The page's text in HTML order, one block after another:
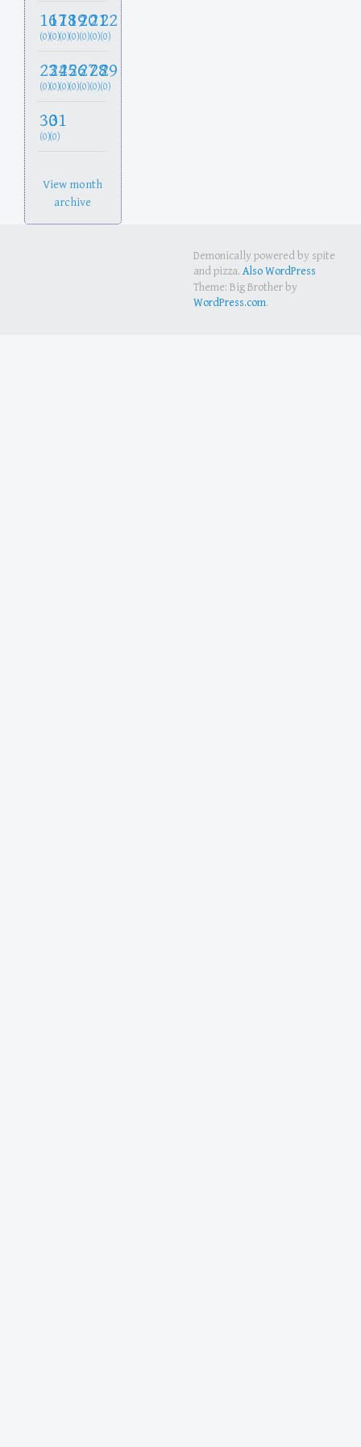
16
(0)
17
(0)
18
(0)
19
(0)
20
(0)
21
(0)
22
(0)
23
(0)
24
(0)
25
(0)
26
(0)
27
(0)
28
(0)
29
(0)
30
(0)
31
(0)
View month
archive
Demonically powered by spite
and pizza. Also WordPress
Theme: Big Brother by
WordPress.com.